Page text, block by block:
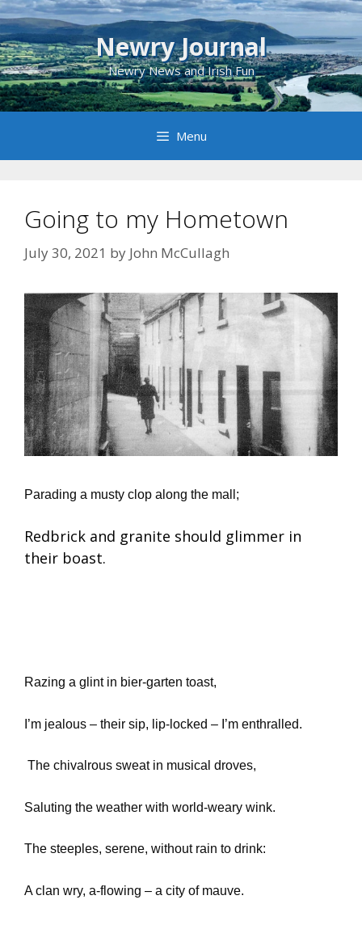
Skip
to
content
Newry Journal
Newry News and Irish Fun
Menu
Going to my Hometown
July 30, 2021 by John McCullagh
Parading a musty clop along the mall;
Redbrick and granite should glimmer in
their boast.
Razing a glint in bier-garten toast,
I’m jealous – their sip, lip-locked – I’m enthralled.
The chivalrous sweat in musical droves,
Saluting the weather with world-weary wink.
The steeples, serene, without rain to drink:
A clan wry, a-flowing – a city of mauve.